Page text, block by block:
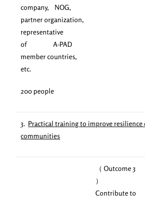
company, NOG,
partner organization,
representative
of A-PAD
member countries,
etc.
200 people
3. Practical training to improve resilience
communities
（ Outcome 3
）
Contribute to